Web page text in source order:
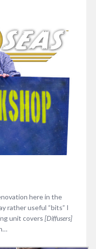
here in the
rather useful “bits” I
unit covers [Diffusers]